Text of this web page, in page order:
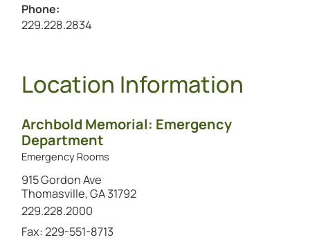
Phone:
Call Archibald McNeill, III at
229.228.2834
Location Information
Archbold Memorial: Emergency
Department
Emergency Rooms
915 Gordon Ave
Thomasville, GA 31792
Call this location at
229.228.2000
Fax: 229-551-8713